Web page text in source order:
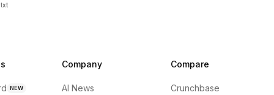
NEW
Company
AI News
Compare
Crunchbase